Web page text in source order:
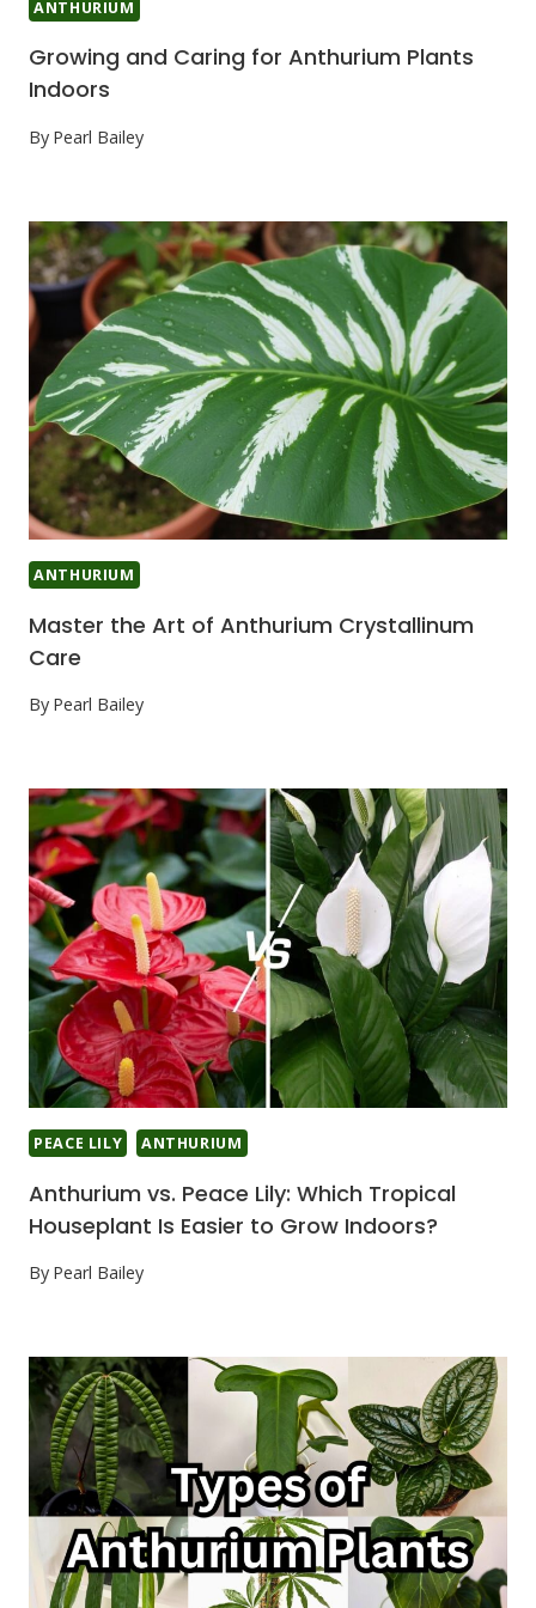
ANTHURIUM
Growing and Caring for Anthurium Plants
Indoors
By Pearl Bailey
ANTHURIUM
Master the Art of Anthurium Crystallinum
Care
By Pearl Bailey
PEACE LILY ANTHURIUM
Anthurium vs. Peace Lily: Which Tropical
Houseplant Is Easier to Grow Indoors?
By Pearl Bailey